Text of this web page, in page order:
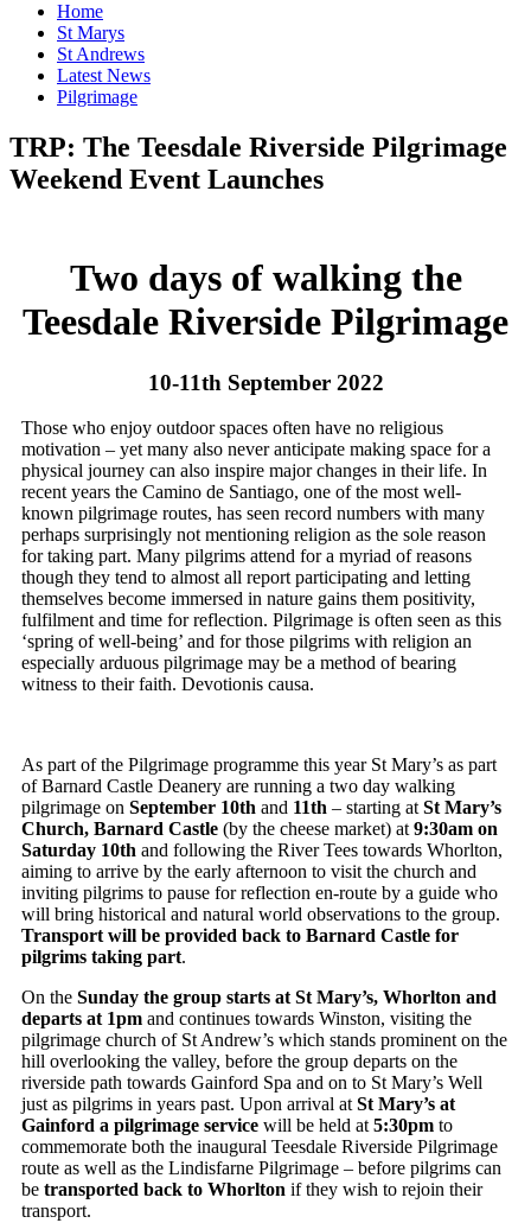
Home
St Marys
St Andrews
Latest News
Pilgrimage
TRP: The Teesdale Riverside Pilgrimage
Weekend Event Launches
Two days of walking the
Teesdale Riverside Pilgrimage
10-11th September 2022
Those who enjoy outdoor spaces often have no religious
motivation – yet many also never anticipate making space for a
physical journey can also inspire major changes in their life. In
recent years the Camino de Santiago, one of the most well-
known pilgrimage routes, has seen record numbers with many
perhaps surprisingly not mentioning religion as the sole reason
for taking part. Many pilgrims attend for a myriad of reasons
though they tend to almost all report participating and letting
themselves become immersed in nature gains them positivity,
fulfilment and time for reflection. Pilgrimage is often seen as this
‘spring of well-being’ and for those pilgrims with religion an
especially arduous pilgrimage may be a method of bearing
witness to their faith. Devotionis causa.
As part of the Pilgrimage programme this year St Mary’s as part
of Barnard Castle Deanery are running a two day walking
pilgrimage on September 10th and 11th – starting atSt Mary’s
Church, Barnard Castle (by the cheese market) at9:30am on
Saturday 10th and following the River Tees towards Whorlton,
aiming to arrive by the early afternoon to visit the church and
inviting pilgrims to pause for reflection en-route by a guide who
will bring historical and natural world observations to the group.
Transport will be provided back to Barnard Castle for
pilgrims taking part.
On the Sunday the group starts at St Mary’s, Whorlton and
departs at 1pm and continues towards Winston, visiting the
pilgrimage church of St Andrew’s which stands prominent on the
hill overlooking the valley, before the group departs on the
riverside path towards Gainford Spa and on to St Mary’s Well
just as pilgrims in years past. Upon arrival atSt Mary’s at
Gainford a pilgrimage service will be held at5:30pm to
commemorate both the inaugural Teesdale Riverside Pilgrimage
route as well as the Lindisfarne Pilgrimage – before pilgrims can
be transported back to Whorlton if they wish to rejoin their
transport.